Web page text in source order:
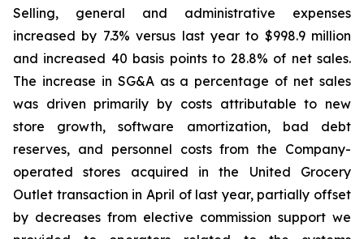
Selling, general and administrative expenses
increased by 7.3% versus last year to $998.9 million
and increased 40 basis points to 28.8% of net sales.
The increase in SG&A as a percentage of net sales
was driven primarily by costs attributable to new
store growth, software amortization, bad debt
reserves, and personnel costs from the Company-
operated stores acquired in the United Grocery
Outlet transaction in April of last year, partially offset
by decreases from elective commission support we